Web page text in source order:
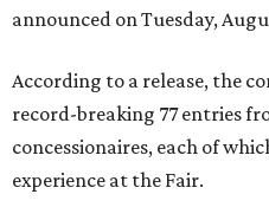
announced on Tuesday,
According to a release, the
record-breaking 77 entries
concessionaires, each of
experience at the Fair.